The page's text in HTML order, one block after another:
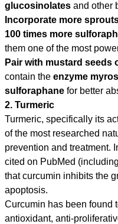
glucosinolates and other
Incorporate more
100 times more
them one of the most
Pair with mustard seeds
contain the enzyme
sulforaphane for better
2. Turmeric
Turmeric, specifically its
of the most researched
prevention and treatment.
cited on PubMed
that curcumin inhibits the
apoptosis.
Curcumin has been found
antioxidant, anti-